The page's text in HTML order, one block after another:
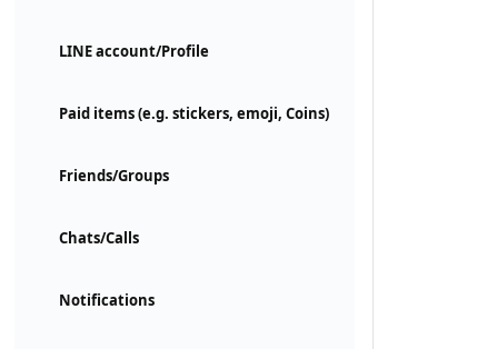
LINE account/Profile
Paid items (e.g. stickers, emoji, Coins)
Friends/Groups
Chats/Calls
Notifications